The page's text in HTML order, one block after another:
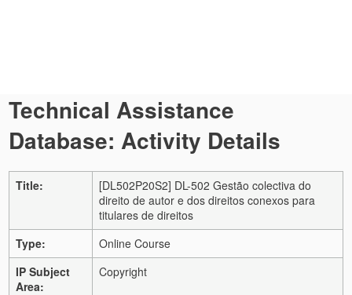
Technical Assistance
Database: Activity Details
Title:
[DL502P20S2] DL-502 Gestão colectiva do
direito de autor e dos direitos conexos para
titulares de direitos
Type:
Online Course
IP Subject
Area:
Copyright